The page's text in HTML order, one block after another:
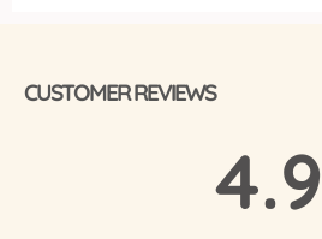
CUSTOMER REVIEWS
4.9